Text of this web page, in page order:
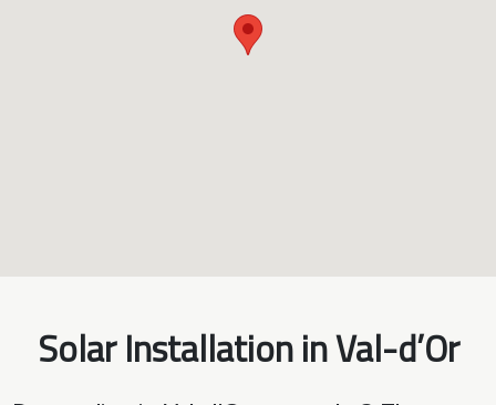
Solar Installation in Val-d’Or